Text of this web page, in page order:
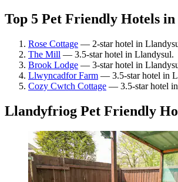
Top 5 Pet Friendly Hotels
Rose Cottage — 2-star hotel in
The Mill — 3.5-star hotel in Llandysul.
Brook Lodge — 3-star hotel in
Llwyncadfor Farm — 3.5-star hotel in
Cozy Cwtch Cottage — 3.5-star hotel
Llandyfriog Pet Friendly